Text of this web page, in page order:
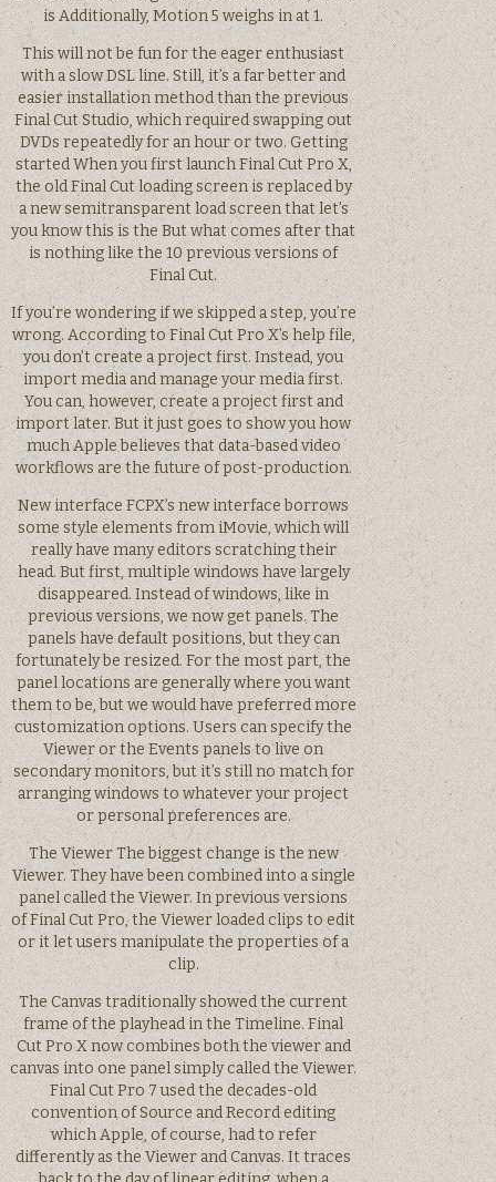
is Additionally, Motion 5 weighs in at 1.
This will not be fun for the eager enthusiast
with a slow DSL line. Still, it’s a far better and
easier installation method than the previous
Final Cut Studio, which required swapping out
DVDs repeatedly for an hour or two. Getting
started When you first launch Final Cut Pro X,
the old Final Cut loading screen is replaced by
a new semitransparent load screen that let’s
you know this is the But what comes after that
is nothing like the 10 previous versions of
Final Cut.
If you’re wondering if we skipped a step, you’re
wrong. According to Final Cut Pro X’s help file,
you don’t create a project first. Instead, you
import media and manage your media first.
You can, however, create a project first and
import later. But it just goes to show you how
much Apple believes that data-based video
workflows are the future of post-production.
New interface FCPX’s new interface borrows
some style elements from iMovie, which will
really have many editors scratching their
head. But first, multiple windows have largely
disappeared. Instead of windows, like in
previous versions, we now get panels. The
panels have default positions, but they can
fortunately be resized. For the most part, the
panel locations are generally where you want
them to be, but we would have preferred more
customization options. Users can specify the
Viewer or the Events panels to live on
secondary monitors, but it’s still no match for
arranging windows to whatever your project
or personal preferences are.
The Viewer The biggest change is the new
Viewer. They have been combined into a single
panel called the Viewer. In previous versions
of Final Cut Pro, the Viewer loaded clips to edit
or it let users manipulate the properties of a
clip.
The Canvas traditionally showed the current
frame of the playhead in the Timeline. Final
Cut Pro X now combines both the viewer and
canvas into one panel simply called the Viewer.
Final Cut Pro 7 used the decades-old
convention of Source and Record editing
which Apple, of course, had to refer
differently as the Viewer and Canvas. It traces